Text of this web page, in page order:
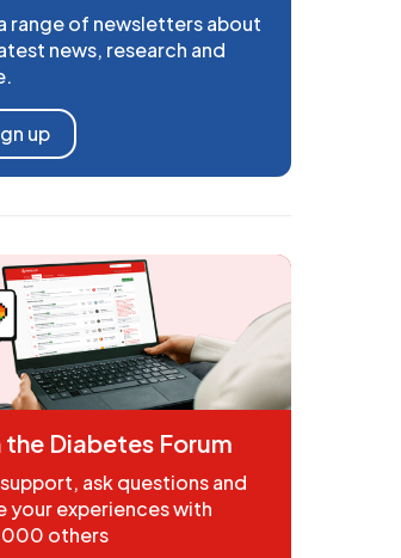
range of newsletters about
news, research and
up
the Diabetes Forum
ask questions and
your experiences with
others